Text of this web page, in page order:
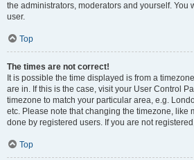
the administrators, moderators and yourself. You
user.
Top
The times are not correct!
It is possible the time displayed is from a
are in. If this is the case, visit your User Control
timezone to match your particular area, e.g.
etc. Please note that changing the timezone, like
done by registered users. If you are not
Top